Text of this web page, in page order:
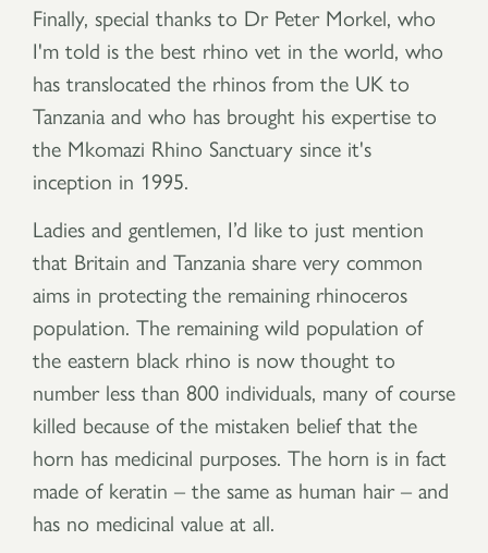
Finally, special thanks to Dr Peter Morkel, who
I'm told is the best rhino vet in the world, who
has translocated the rhinos from the UK to
Tanzania and who has brought his expertise to
the Mkomazi Rhino Sanctuary since it's
inception in 1995.
Ladies and gentlemen, I’d like to just mention
that Britain and Tanzania share very common
aims in protecting the remaining rhinoceros
population. The remaining wild population of
the eastern black rhino is now thought to
number less than 800 individuals, many of course
killed because of the mistaken belief that the
horn has medicinal purposes. The horn is in fact
made of keratin – the same as human hair – and
has no medicinal value at all.